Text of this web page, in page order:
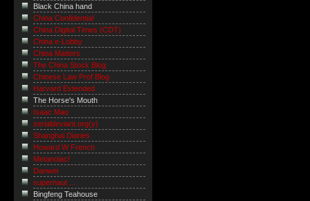
Black China hand
China Confidential
China Digital Times (CDT)
China e-Lobby
China Matters
The China Stock Blog
Chinese Law Prof Blog
Harvard Extended
The Horse's Mouth
Isaac Mao
serialdeviant.org(y)
Shanghai Diaries
Howard W French
Metanoiac!
Danwei
supernaut ...
Bingfeng Teahouse